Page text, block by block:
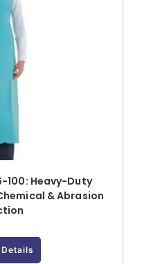
100: Heavy-Duty
& Abrasion